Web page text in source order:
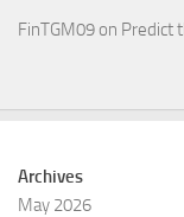
FinTGM09 on Predict
Archives
May 2026